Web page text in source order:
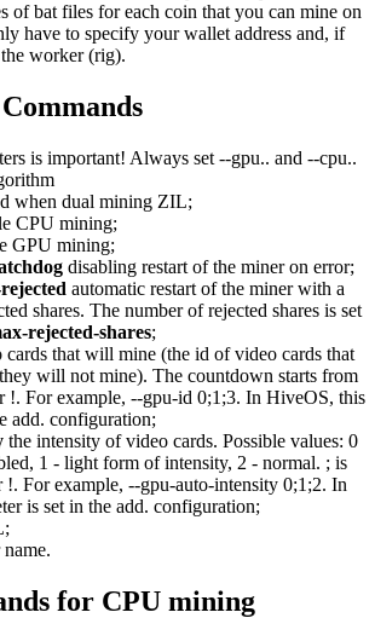
of bat files for each coin that you can mine on
have to specify your wallet address and, if
worker (rig).
is important! Always set --gpu.. and --cpu..
when dual mining ZIL;
CPU mining;
GPU mining;
disabling restart of the miner on error;
automatic restart of the miner with a
shares. The number of rejected shares is set
rejected-shares;
cards that will mine (the id of video cards that
will not mine). The countdown starts from
!. For example, --gpu-id 0;1;3. In HiveOS, this
add. configuration;
the intensity of video cards. Possible values: 0
1 - light form of intensity, 2 - normal. ; is
!. For example, --gpu-auto-intensity 0;1;2. In
is set in the add. configuration;
for CPU mining